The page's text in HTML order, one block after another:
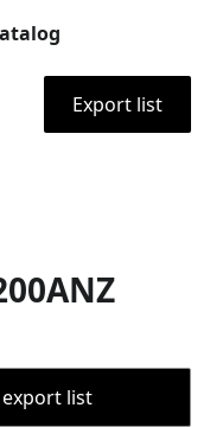
Export list
list